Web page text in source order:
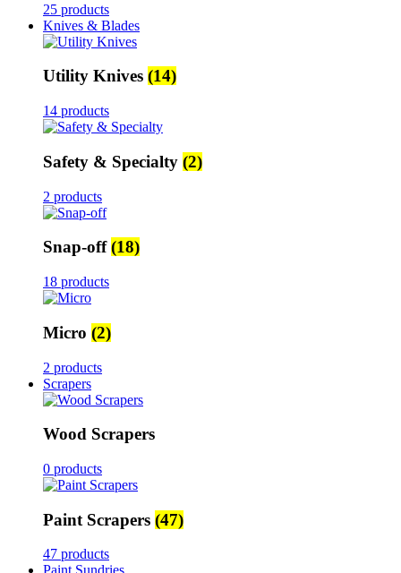
25 products
Knives & Blades
Utility Knives (14)
14 products
Safety & Specialty (2)
2 products
Snap-off(18)
18 products
Micro (2)
2 products
Scrapers
Wood Scrapers
0 products
Paint Scrapers (47)
47 products